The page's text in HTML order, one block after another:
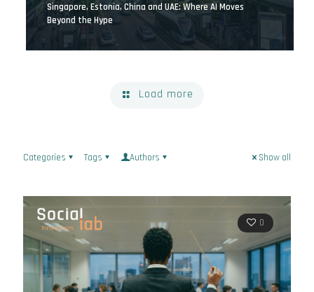
Singapore, Estonia, China and UAE: Where AI Moves
Beyond the Hype
Load more
Categories Tags Authors Show all
0